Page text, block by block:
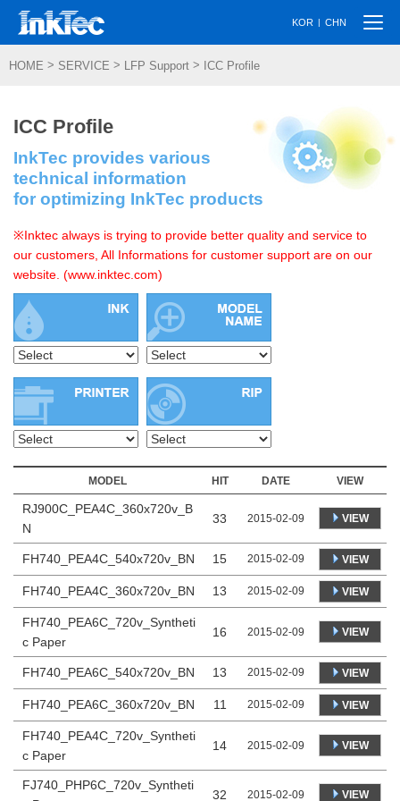
KOR | CHN
HOME > SERVICE > LFP Support > ICC Profile
ICC Profile
InkTec provides various
technical information
for optimizing InkTec products
※Inktec always is trying to provide better quality and service to
our customers, All Informations for customer support are on our
website. (www.inktec.com)
MODEL HIT DATE VIEW
RJ900C_PEA4C_360x720v_B
N
33 2015-02-09 VIEW
FH740_PEA4C_540x720v_BN 15 2015-02-09 VIEW
FH740_PEA4C_360x720v_BN 13 2015-02-09 VIEW
FH740_PEA6C_720v_Syntheti
c Paper
16 2015-02-09 VIEW
FH740_PEA6C_540x720v_BN 13 2015-02-09 VIEW
FH740_PEA6C_360x720v_BN 11 2015-02-09 VIEW
FH740_PEA4C_720v_Syntheti
c Paper
14 2015-02-09 VIEW
FJ740_PHP6C_720v_Syntheti
32 2015-02-09 VIEW